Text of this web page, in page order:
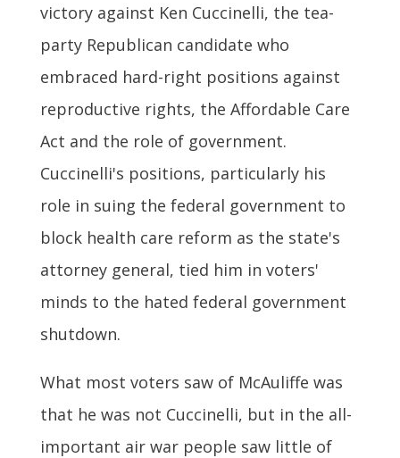
victory against Ken Cuccinelli, the tea-
party Republican candidate who
embraced hard-right positions against
reproductive rights, the Affordable Care
Act and the role of government.
Cuccinelli's positions, particularly his
role in suing the federal government to
block health care reform as the state's
attorney general, tied him in voters'
minds to the hated federal government
shutdown.
What most voters saw of McAuliffe was
that he was not Cuccinelli, but in the all-
important air war people saw little of